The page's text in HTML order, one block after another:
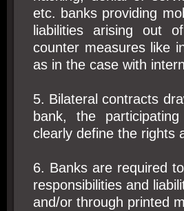
etc. banks providing
liabilities arising out
counter measures like
as in the case with
5. Bilateral contracts
bank, the
clearly define the rights
6. Banks are required
responsibilities and
and/or through printed